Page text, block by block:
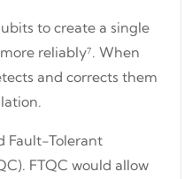
to create a single
reliably⁷. When
and corrects them
Fault-Tolerant
FTQC would allow